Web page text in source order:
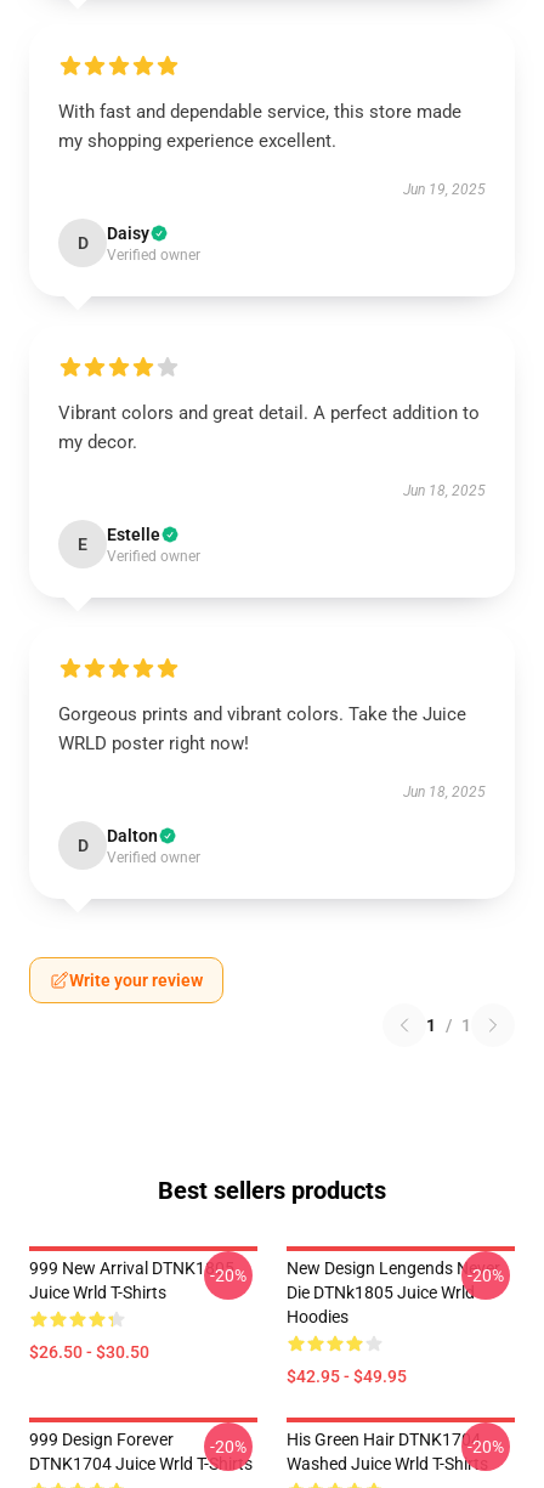
With fast and dependable service, this store made
my shopping experience excellent.
Jun 19, 2025
D Daisy
Verified owner
Vibrant colors and great detail. A perfect addition to
my decor.
Jun 18, 2025
E Estelle
Verified owner
Gorgeous prints and vibrant colors. Take the Juice
WRLD poster right now!
Jun 18, 2025
D Dalton
Verified owner
Write your review
1 / 1
Best sellers products
999 New Arrival DTNK1805
Juice Wrld T-Shirts
$26.50 - $30.50
-20%
New Design Lengends Never
Die DTNk1805 Juice Wrld
Hoodies
$42.95 - $49.95
-20%
999 Design Forever
DTNK1704 Juice Wrld T-Shirts
-20%
His Green Hair DTNK1704
Washed Juice Wrld T-Shirts
-20%